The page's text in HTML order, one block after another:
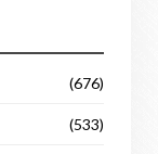
(676)
(533)